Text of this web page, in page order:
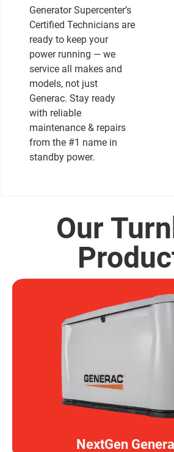
Generator Supercenter’s
Certified Technicians are
ready to keep your
power running — we
service all makes and
models, not just
Generac. Stay ready
with reliable
maintenance & repairs
from the #1 name in
standby power.
Our
NextGen